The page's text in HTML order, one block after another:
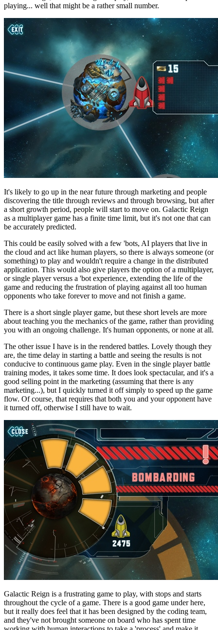
playing... well that might be a rather small number.
It's likely to go up in the near future through marketing and people
discovering the title through reviews and through browsing, but after
a short growth period, people will start to move on. Galactic Reign
as a multiplayer game has a finite time limit, but it's not one that can
be accurately predicted.
This could be easily solved with a few 'bots, AI players that live in
the cloud and act like human players, so there is always someone (or
something) to play and wouldn't require a change in the distributed
application. This would also give players the option of a multiplayer,
or single player versus a 'bot experience, extending the life of the
game and reducing the frustration of playing against all too human
opponents who take forever to move and not finish a game.
There is a short single player game, but these short levels are more
about teaching you the mechanics of the game, rather than providing
you with an ongoing challenge. It's human opponents, or none at all.
The other issue I have is in the rendered battles. Lovely though they
are, the time delay in starting a battle and seeing the results is not
conducive to continuous game play. Even in the single player battle
training modes, it takes some time. It does look spectacular, and it's a
good selling point in the marketing (assuming that there is any
marketing...), but I quickly turned it off simply to speed up the game
flow. Of course, that requires that both you and your opponent have
it turned off, otherwise I still have to wait.
Galactic Reign is a frustrating game to play, with stops and starts
throughout the cycle of a game. There is a good game under here,
but it really does feel that it has been designed by the coding team,
and they've not brought someone on board who has spent time